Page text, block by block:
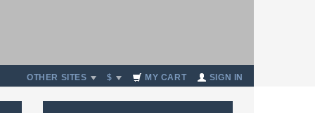
OTHER SITES $ MY CART SIGN IN